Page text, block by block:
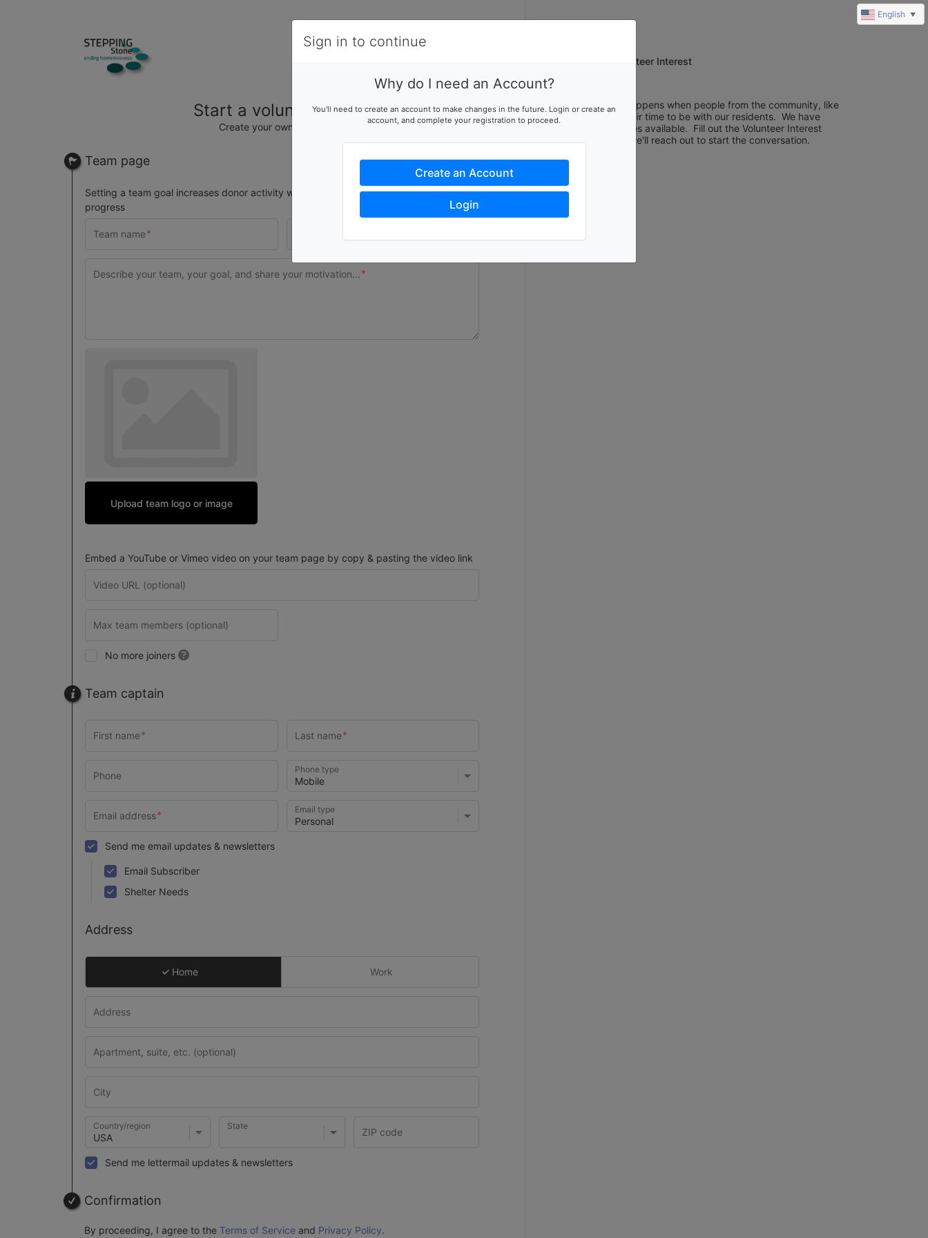
Start a volunteer team
Create your own team page
Team page
Setting a team goal increases donor activity with a visual indicator of your team's
progress
Upload team logo or image
Embed a YouTube or Vimeo video on your team page by copy & pasting the video link
No more joiners
Team captain
Phone type
Email type
Send me email updates & newsletters
Email Subscriber
Shelter Needs
Address
Home Work
Country/region State
Send me lettermail updates & newsletters
Confirmation
By proceeding, I agree to the Terms of Service and Privacy Policy.
Volunteer Interest
The real magic happens when people from the community, like
you, volunteer their time to be with our residents.  We have
many opportunities available.  Fill out the Volunteer Interest
Form today and we'll reach out to start the conversation.
Sign in to continue
Why do I need an Account?
You'll need to create an account to make changes in the future. Login or create an
account, and complete your registration to proceed.
Create an Account
Login
English ▼